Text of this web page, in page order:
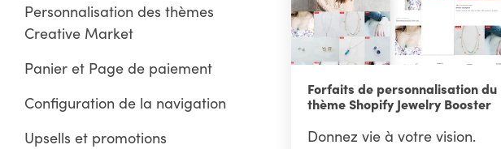
Personnalisation des thèmes
Creative Market
Panier et Page de paiement
Configuration de la navigation
Upsells et promotions
Forfaits de personnalisation du
thème Shopify Jewelry Booster
Donnez vie à votre vision.